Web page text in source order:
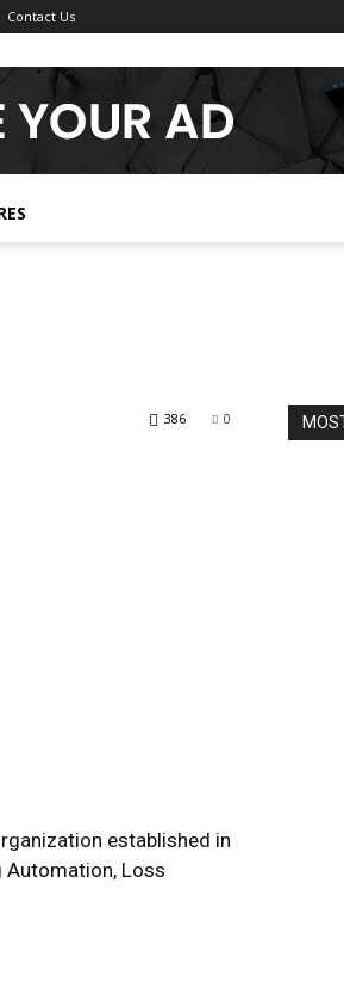
Contact Us
0
386
established in
Automation, Loss